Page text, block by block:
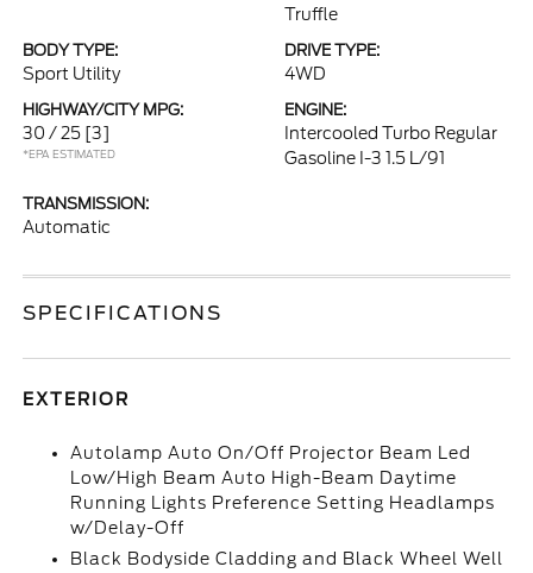
Truffle
BODY TYPE:
Sport Utility
DRIVE TYPE:
4WD
HIGHWAY/CITY MPG:
30 / 25 [3]
*EPA ESTIMATED
ENGINE:
Intercooled Turbo Regular
Gasoline I-3 1.5 L/91
TRANSMISSION:
Automatic
SPECIFICATIONS
EXTERIOR
Autolamp Auto On/Off Projector Beam Led
Low/High Beam Auto High-Beam Daytime
Running Lights Preference Setting Headlamps
w/Delay-Off
Black Bodyside Cladding and Black Wheel Well